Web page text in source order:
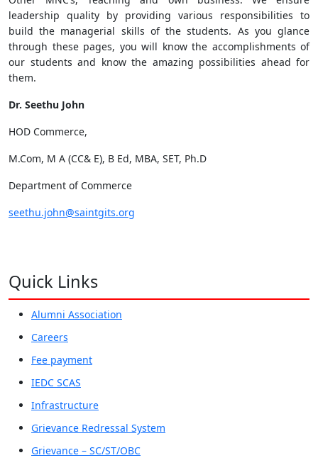
leadership quality by providing various responsibilities to
build the managerial skills of the students. As you glance
through these pages, you will know the accomplishments of
our students and know the amazing possibilities ahead for
them.
Dr. Seethu John
HOD Commerce,
M.Com, M A (CC& E), B Ed, MBA, SET, Ph.D
Department of Commerce
seethu.john@saintgits.org
Quick Links
Alumni Association
Careers
Fee payment
IEDC SCAS
Infrastructure
Grievance Redressal System
Grievance – SC/ST/OBC